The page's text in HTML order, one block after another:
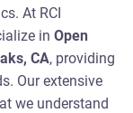
At RCI
inOpen
CA, providing
Our extensive
we understand